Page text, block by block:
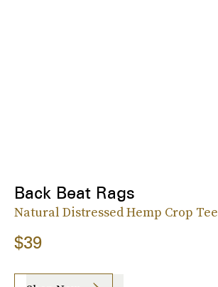
Back Beat Rags
Natural Distressed Hemp Crop Tee
$39